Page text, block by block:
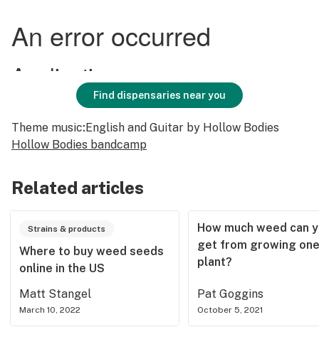
Find dispensaries near you
Theme music:English and Guitar by Hollow Bodies
Hollow Bodies bandcamp
Related articles
Strains & products
Where to buy weed seeds
online in the US
Matt Stangel
March 10, 2022
How much weed can
get from growing one
plant?
Pat Goggins
October 5, 2021